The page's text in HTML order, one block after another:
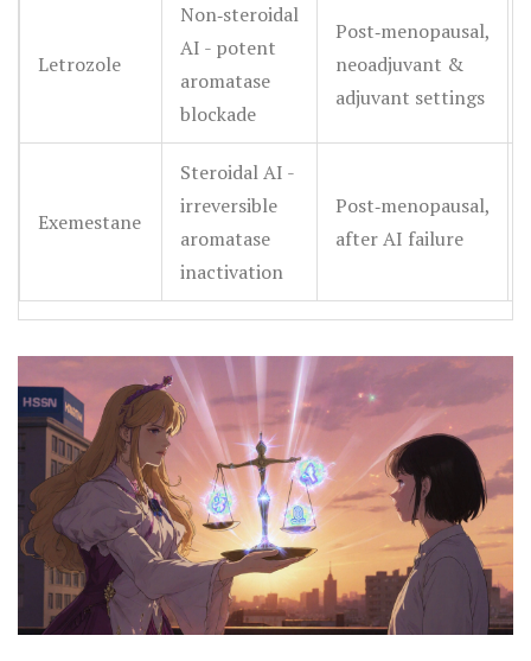
Letrozole
Non‑steroidal
AI - potent
aromatase
blockade
Post‑menopausal,
neoadjuvant &
adjuvant settings
Exemestane
Steroidal AI -
irreversible
aromatase
inactivation
Post‑menopausal,
after AI failure